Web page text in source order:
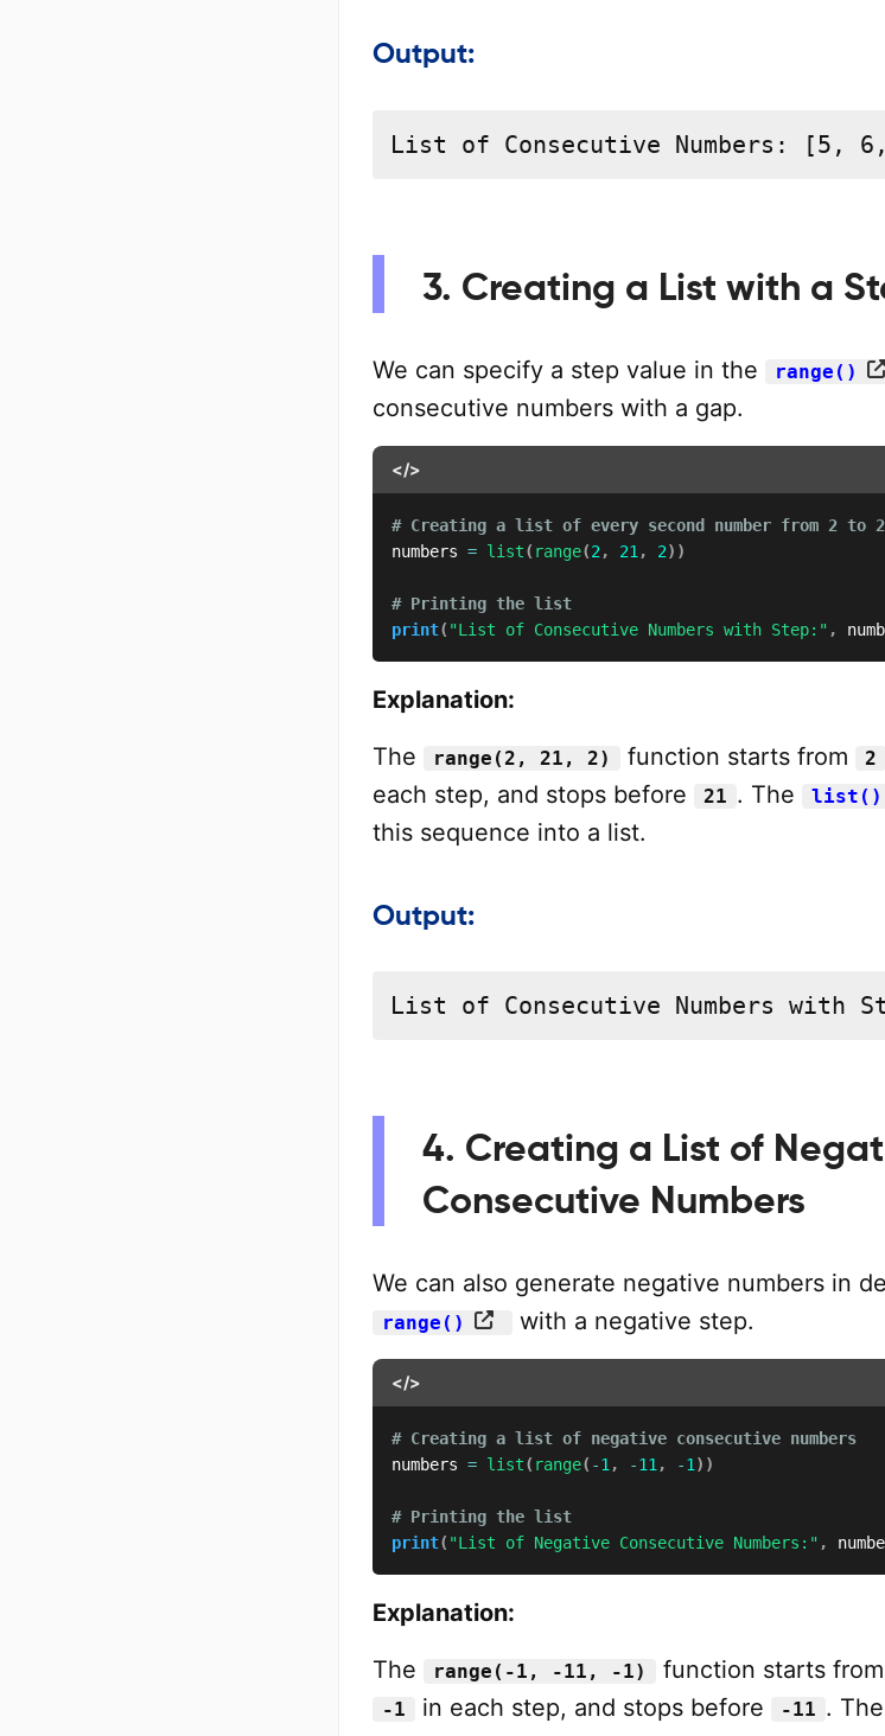
Output:
List of Consecutive Numbers: [5,
3. Creating a List with a
We can specify a step value in the range()
consecutive numbers with a gap.
</>
# Creating a list of every second number from 2 to
numbers = list( range(2 , 21 , 2) )
# Printing the list
print( "List of Consecutive Numbers with Step:" ,
Explanation:
The
range(2, 21, 2) function starts from 2
each step, and stops before
21 . The list()
this sequence into a list.
Output:
List of Consecutive Numbers
4. Creating a List of
Consecutive Numbers
We can also generate negative numbers in
range() with a negative step.
</>
# Creating a list of negative consecutive numbers
numbers = list( range( -1, -11, -1) )
# Printing the list
print( "List of Negative Consecutive Numbers:" ,
Explanation:
The
range(-1, -11, -1) function starts from
-1 in each step, and stops before -11 . The